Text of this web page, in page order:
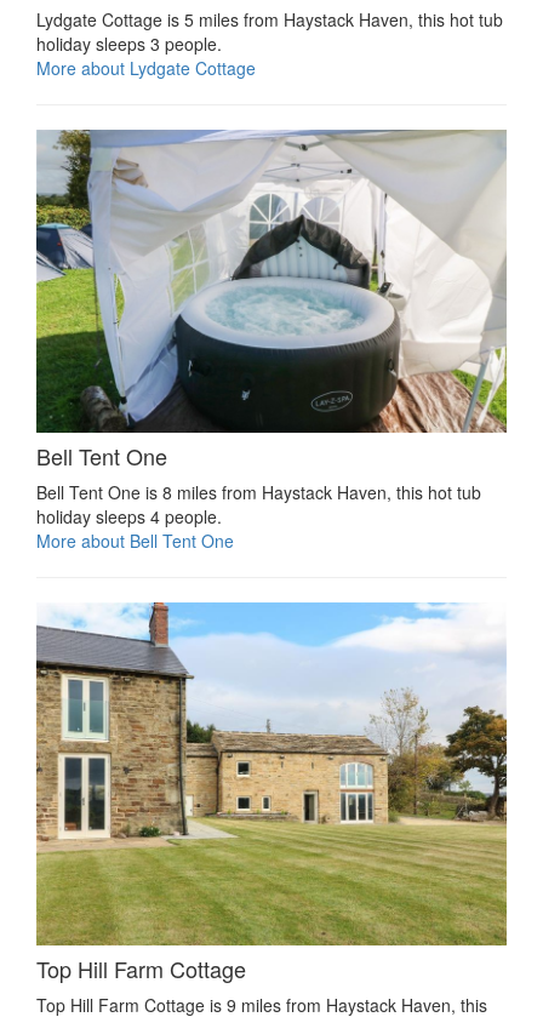
Lydgate Cottage is 5 miles from Haystack Haven, this hot tub
holiday sleeps 3 people.
More about Lydgate Cottage
Bell Tent One
Bell Tent One is 8 miles from Haystack Haven, this hot tub
holiday sleeps 4 people.
More about Bell Tent One
Top Hill Farm Cottage
Top Hill Farm Cottage is 9 miles from Haystack Haven, this